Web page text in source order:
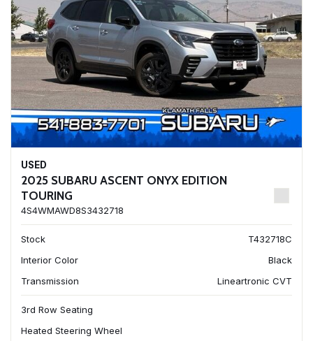
USED
2025 SUBARU ASCENT ONYX EDITION
TOURING
4S4WMAWD8S3432718
Stock
T432718C
Interior Color
Black
Transmission
Lineartronic CVT
3rd Row Seating
Heated Steering Wheel